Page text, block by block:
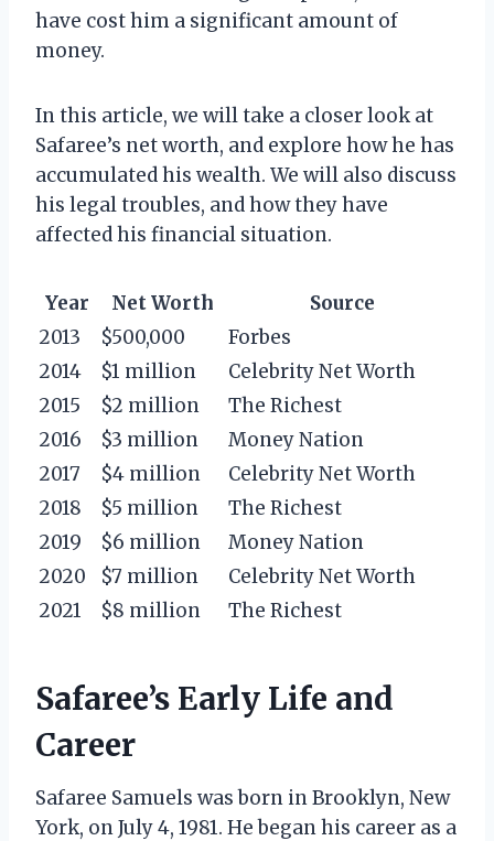
have cost him a significant amount of
money.
In this article, we will take a closer look at
Safaree’s net worth, and explore how he has
accumulated his wealth. We will also discuss
his legal troubles, and how they have
affected his financial situation.
Year Net Worth
Source
2013
$500,000
Forbes
2014
$1 million
Celebrity Net Worth
2015
$2 million
The Richest
2016
$3 million
Money Nation
2017
$4 million
Celebrity Net Worth
2018
$5 million
The Richest
2019
$6 million
Money Nation
2020
$7 million
Celebrity Net Worth
2021
$8 million The Richest
Safaree’s Early Life and
Career
Safaree Samuels was born in Brooklyn, New
York, on July 4, 1981. He began his career as a